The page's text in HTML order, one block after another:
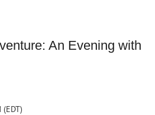
An Evening with